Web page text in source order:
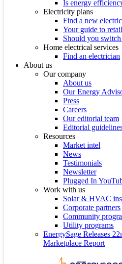
Is energy
Electricity plans
Find a new
Your guide to
Should you
Home electrical services
Find an electrician
About us
Our company
About us
Our Energy
Press
Careers
Our editorial team
Editorial
Resources
Market intel
News
Testimonials
Newsletter
Plugged In
Work with us
Solar & HVAC
Corporate partners
Community
Utility programs
EnergySage Releases
Marketplace Report